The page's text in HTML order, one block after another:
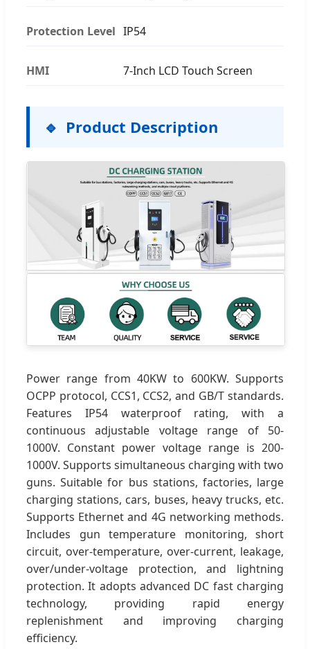
Protection Level IP54
HMI 7-Inch LCD Touch Screen
Product Description
Power range from 40KW to 600KW. Supports
OCPP protocol, CCS1, CCS2, and GB/T standards.
Features IP54 waterproof rating, with a
continuous adjustable voltage range of 50-
1000V. Constant power voltage range is 200-
1000V. Supports simultaneous charging with two
guns. Suitable for bus stations, factories, large
charging stations, cars, buses, heavy trucks, etc.
Supports Ethernet and 4G networking methods.
Includes gun temperature monitoring, short
circuit, over-temperature, over-current, leakage,
over/under-voltage protection, and lightning
protection. It adopts advanced DC fast charging
technology, providing rapid energy
replenishment and improving charging
efficiency.